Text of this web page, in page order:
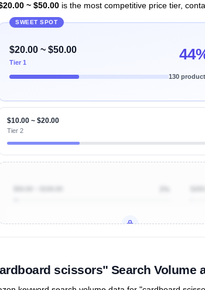
~ $50.00 is the most competitive price tier,
SWEET SPOT
$20.00 ~ $50.00
Tier 1
130
$10.00 ~ $20.00
Tier 2
scissors" Search Volume